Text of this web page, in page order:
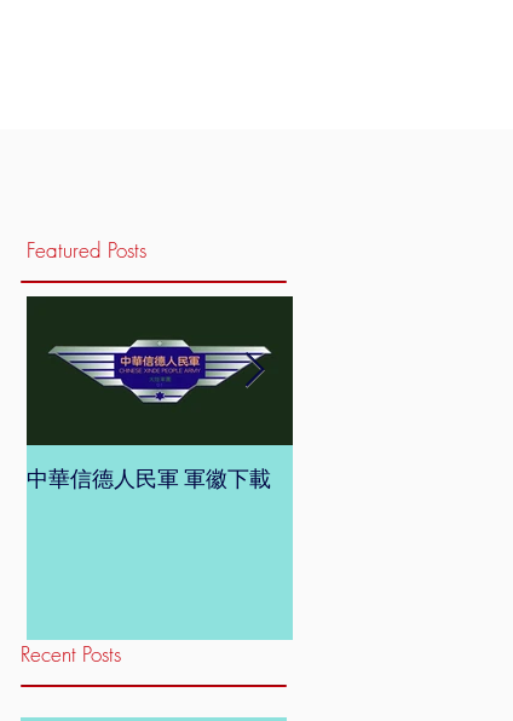
Featured Posts
中華信德人民軍 軍徽下載
Recent Posts